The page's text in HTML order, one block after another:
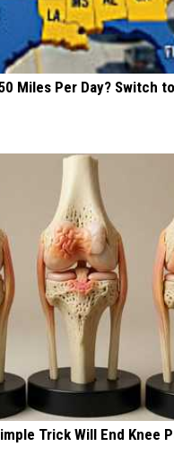
Miles Per Day? Switch
Trick Will End Knee